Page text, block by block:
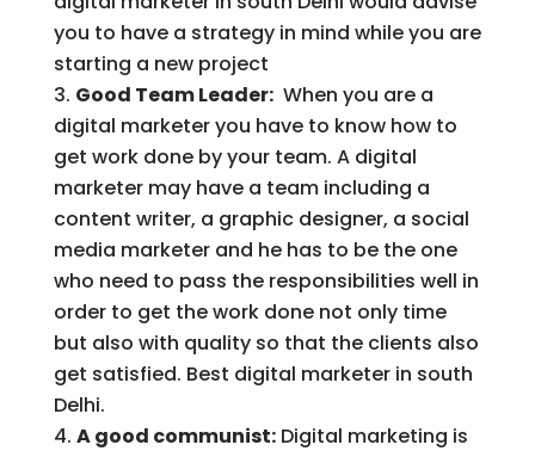
you to have a strategy in mind while you are
starting a new project
Good Team Leader:When you are a
digital marketer you have to know how to
get work done by your team. A digital
marketer may have a team including a
content writer, a graphic designer, a social
media marketer and he has to be the one
who need to pass the responsibilities well in
order to get the work done not only time
but also with quality so that the clients also
get satisfied. Best digital marketer in south
Delhi.
A good communist:Digital marketing is